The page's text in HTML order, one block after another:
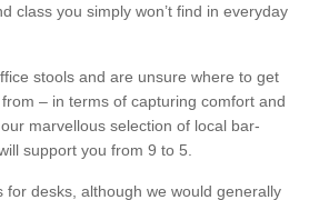
class you simply won’t find in everyday
stools and are unsure where to get
– in terms of capturing comfort and
marvellous selection of local bar-
support you from 9 to 5.
for desks, although we would generally